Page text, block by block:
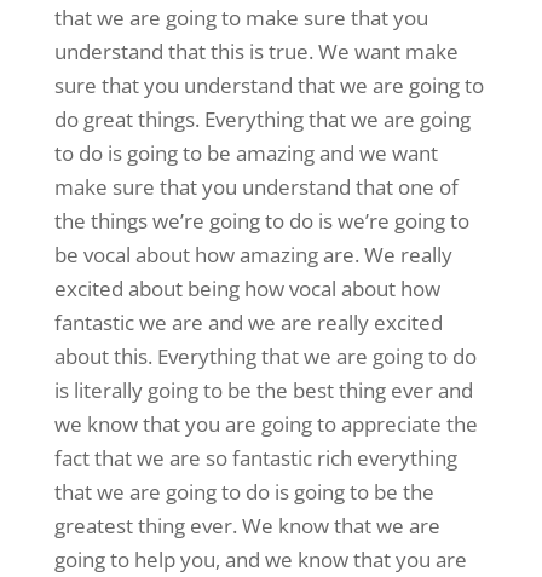
that we are going to make sure that you
understand that this is true. We want make
sure that you understand that we are going to
do great things. Everything that we are going
to do is going to be amazing and we want
make sure that you understand that one of
the things we’re going to do is we’re going to
be vocal about how amazing are. We really
excited about being how vocal about how
fantastic we are and we are really excited
about this. Everything that we are going to do
is literally going to be the best thing ever and
we know that you are going to appreciate the
fact that we are so fantastic rich everything
that we are going to do is going to be the
greatest thing ever. We know that we are
going to help you, and we know that you are